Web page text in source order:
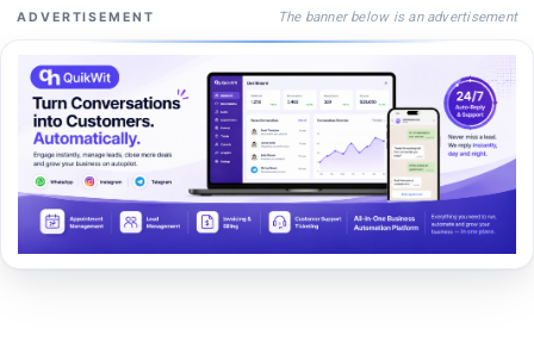
ADVERTISEMENT The banner below is an advertisement